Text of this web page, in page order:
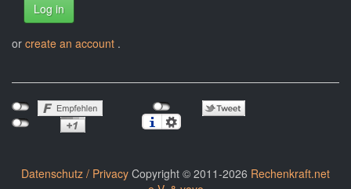
Log in
or create an account .
Datenschutz / Privacy Copyright © 2011-2026 Rechenkraft.net